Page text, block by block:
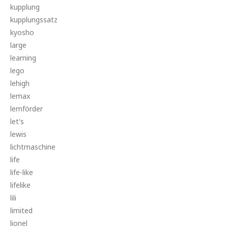
kupplung
kupplungssatz
kyosho
large
learning
lego
lehigh
lemax
lemförder
let's
lewis
lichtmaschine
life
life-like
lifelike
lili
limited
lionel